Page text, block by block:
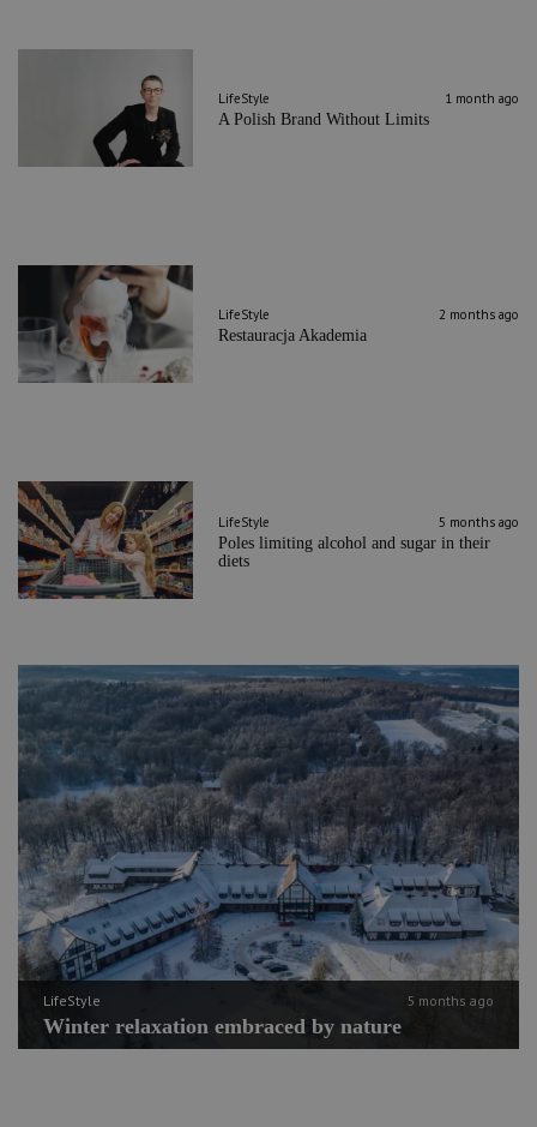
LifeStyle 1 month ago
A Polish Brand Without Limits
LifeStyle 2 months ago
Restauracja Akademia
LifeStyle 5 months ago
Poles limiting alcohol and sugar in their
diets
LifeStyle 5 months ago
Winter relaxation embraced by nature